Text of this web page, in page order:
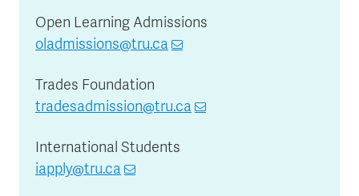
Open Learning Admissions
oladmissions@tru.ca
Trades Foundation
tradesadmission@tru.ca
International Students
iapply@tru.ca